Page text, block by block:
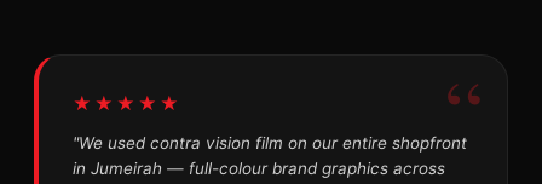
★★★★★
"We used contra vision film on our entire shopfront
in Jumeirah — full-colour brand graphics across